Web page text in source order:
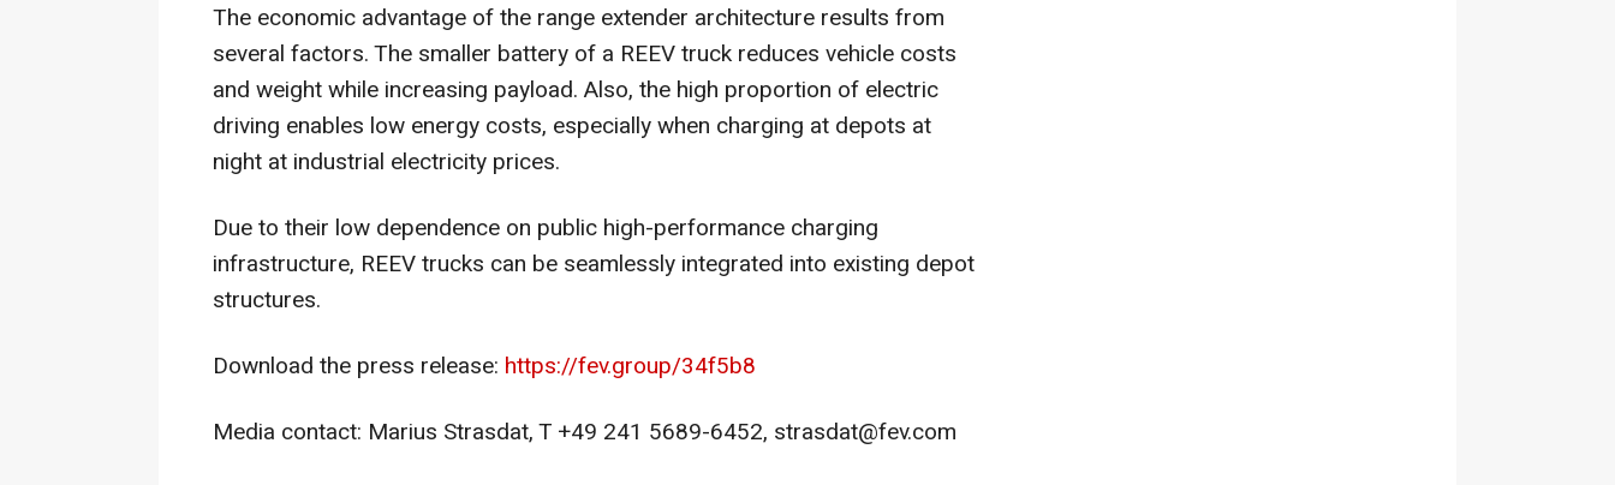
The economic advantage of the range extender architecture results from
several factors. The smaller battery of a REEV truck reduces vehicle costs
and weight while increasing payload. Also, the high proportion of electric
driving enables low energy costs, especially when charging at depots at
night at industrial electricity prices.
Due to their low dependence on public high-performance charging
infrastructure, REEV trucks can be seamlessly integrated into existing depot
structures.
Download the press release: https://fev.group/34f5b8
Media contact: Marius Strasdat, T +49 241 5689-6452, strasdat@fev.com